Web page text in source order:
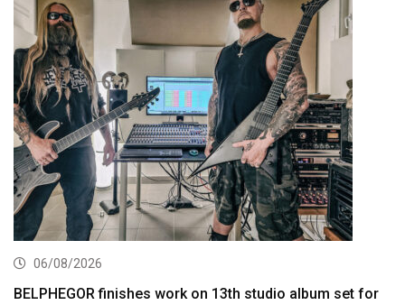
06/08/2026
BELPHEGOR finishes work on 13th studio album set for